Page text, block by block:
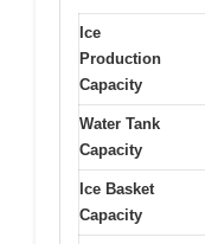
Ice
Production
Capacity
Water Tank
Capacity
Ice Basket
Capacity